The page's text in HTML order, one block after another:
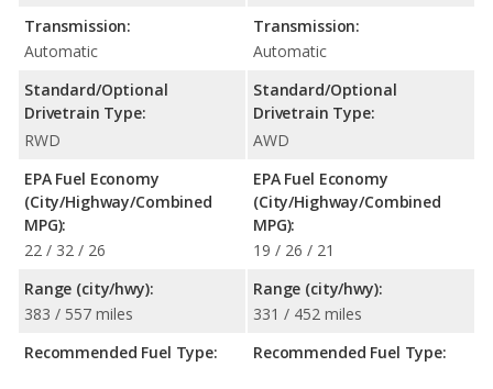
Transmission:
Automatic
Standard/Optional
Drivetrain Type:
RWD
EPA Fuel Economy
(City/Highway/Combined
MPG):
22 / 32 / 26
Range (city/hwy):
383 / 557 miles
Recommended Fuel Type:
Transmission:
Automatic
Standard/Optional
Drivetrain Type:
AWD
EPA Fuel Economy
(City/Highway/Combined
MPG):
19 / 26 / 21
Range (city/hwy):
331 / 452 miles
Recommended Fuel Type: